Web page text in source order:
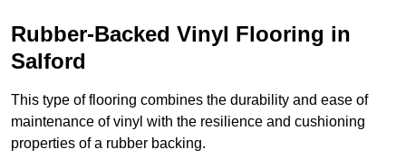
Rubber-Backed Vinyl Flooring in
Salford
This type of flooring combines the durability and ease of
maintenance of vinyl with the resilience and cushioning
properties of a rubber backing.